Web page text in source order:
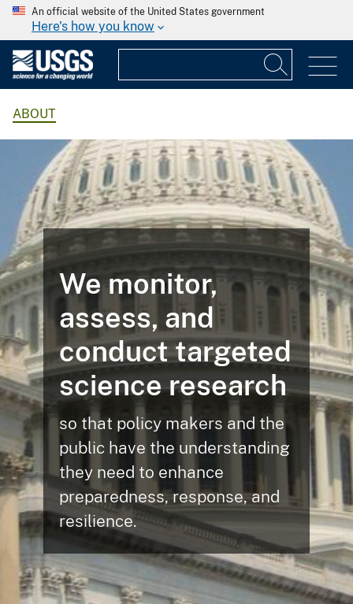
An official website of the United States government
Here's how you know
ABOUT
We monitor,
assess, and
conduct targeted
science research
so that policy makers and the
public have the understanding
they need to enhance
preparedness, response, and
resilience.